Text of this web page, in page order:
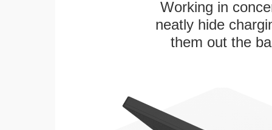
Working in
neatly hide
them out the